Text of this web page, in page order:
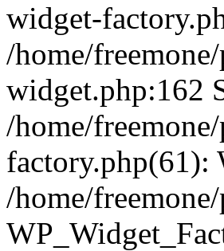
widget-
/home/
widget.php:162
/home/
factory.php(61):
/home/